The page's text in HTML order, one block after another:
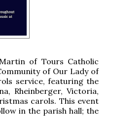
of Tours Catholic
of Our Lady of
service, featuring the
Rheinberger, Victoria,
carols. This event
in the parish hall; the